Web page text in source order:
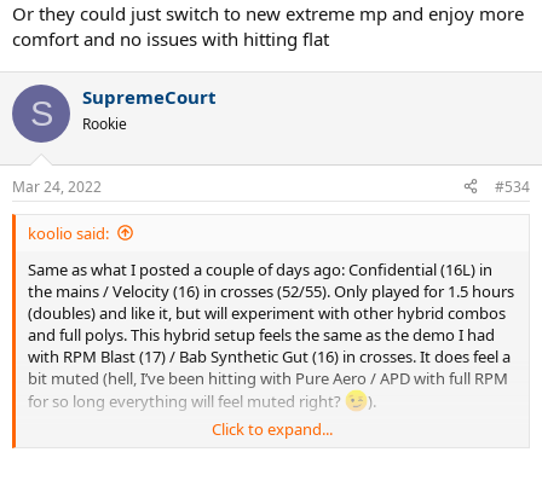
I think the big issue with the VCORE/Pure Aero racquets is that
people are surprised when they're launching the ball when hitting
flat. They're designed to be hit with a ton of topspin, to redirect
that power into rotational energy. If you're more a flat hitter, the
EZONE and Pure Drive are far better for your purposes. Or you
could try a Pure Strike and kiss your arm health goodbye.
Or they could just switch to new extreme mp and enjoy more
comfort and no issues with hitting flat
S SupremeCourt
Rookie
Mar 24, 2022 #534
koolio said:
Same as what I posted a couple of days ago: Confidential (16L) in
the mains / Velocity (16) in crosses (52/55). Only played for 1.5 hours
(doubles) and like it, but will experiment with other hybrid combos
and full polys. This hybrid setup feels the same as the demo I had
with RPM Blast (17) / Bab Synthetic Gut (16) in crosses. It does feel a
bit muted (hell, I’ve been hitting with Pure Aero / APD with full RPM
for so long everything will feel muted right?
).
Some hybrids I plan to try in the near future:
Click to expand...